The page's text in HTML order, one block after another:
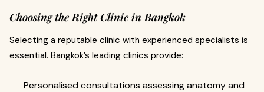
Choosing the Right Clinic in Bangkok
Selecting a reputable clinic with experienced specialists is
essential. Bangkok’s leading clinics provide:
Personalised consultations assessing anatomy and